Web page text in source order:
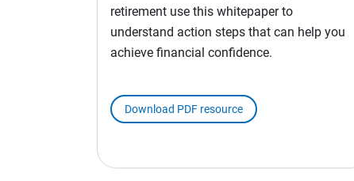
retirement use this whitepaper to
understand action steps that can help you
achieve financial confidence.
Download PDF resource